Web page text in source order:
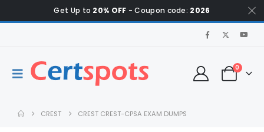
Get Up to 20% OFF - Coupon code: 2026
0
CREST CREST CREST-CPSA EXAM DUMPS